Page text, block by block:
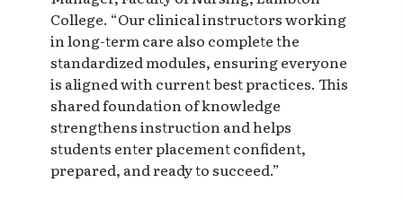
College. “Our clinical instructors working
in long-term care also complete the
standardized modules, ensuring everyone
is aligned with current best practices. This
shared foundation of knowledge
strengthens instruction and helps
students enter placement confident,
prepared, and ready to succeed.”